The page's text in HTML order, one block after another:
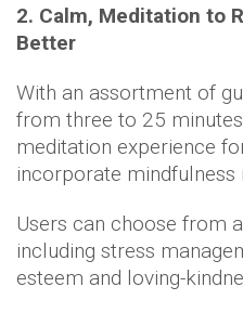
2. Calm, Meditation to
Better
With an assortment of
from three to 25
meditation experience
incorporate mindfulness
Users can choose from
including stress
esteem and loving-